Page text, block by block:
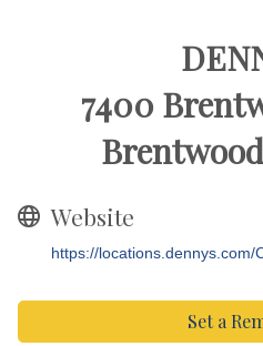
7400
Brentwood
Website
https://locations.dennys.com/
Set a